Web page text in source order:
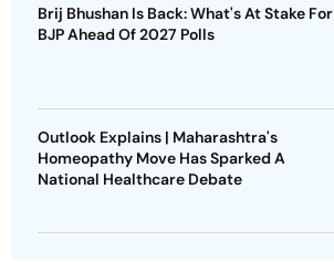
Brij Bhushan Is Back: What's At Stake For
BJP Ahead Of 2027 Polls
Outlook Explains | Maharashtra's
Homeopathy Move Has Sparked A
National Healthcare Debate